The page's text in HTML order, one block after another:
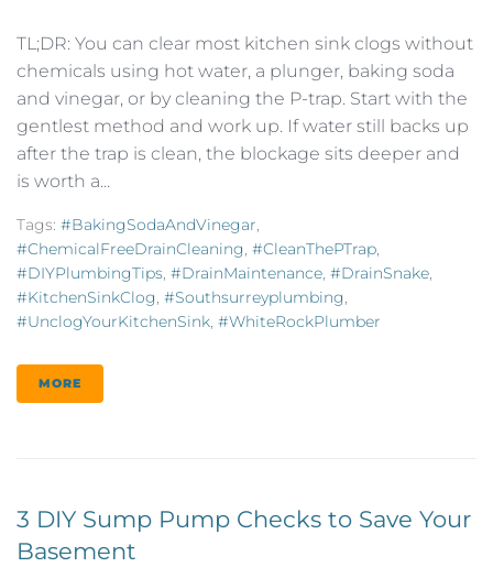
TL;DR: You can clear most kitchen sink clogs without
chemicals using hot water, a plunger, baking soda
and vinegar, or by cleaning the P-trap. Start with the
gentlest method and work up. If water still backs up
after the trap is clean, the blockage sits deeper and
is worth a...
Tags: #BakingSodaAndVinegar,
#ChemicalFreeDrainCleaning, #CleanThePTrap,
#DIYPlumbingTips, #DrainMaintenance, #DrainSnake,
#KitchenSinkClog, #southsurreyplumbing,
#UnclogYourKitchenSink, #WhiteRockPlumber
MORE
3 DIY Sump Pump Checks to Save Your
Basement